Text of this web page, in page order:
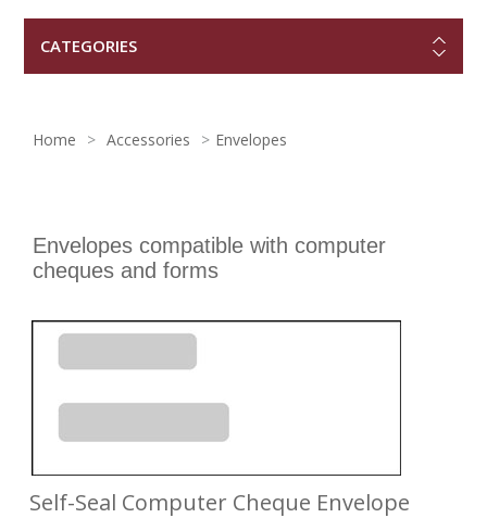
CATEGORIES
Home Accessories Envelopes
Envelopes compatible with computer
cheques and forms
Self-Seal Computer Cheque Envelope